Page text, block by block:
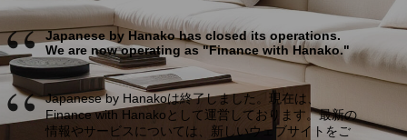
Japanese by Hanako has closed its operations.
We are now operating as "Finance with Hanako."
Japanese by Hanakoは終了しました。現在は、
Finance with Hanakoとして運営しております。最新の
情報やサービスについては、新しいウェブサイトをご